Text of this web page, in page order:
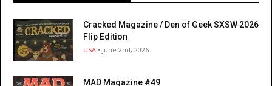
Cracked Magazine / Den of Geek SXSW 2026
Flip Edition
USA • June 2nd, 2026
MAD Magazine #49